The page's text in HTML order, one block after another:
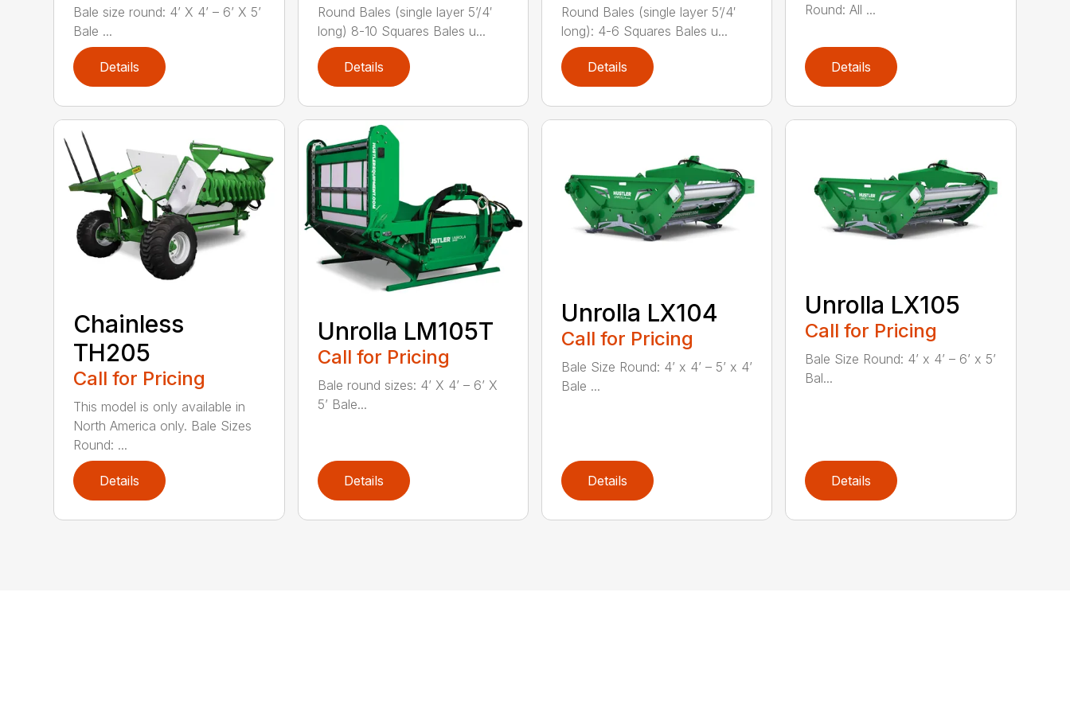
Bale size round: 4’ X 4’ – 6’ X 5’
Bale ...
Details
Round Bales (single layer 5’/4′
long) 8-10 Squares Bales u...
Details
Round Bales (single layer 5’/4′
long): 4-6 Squares Bales u...
Details
Round: All ...
Details
Chainless
TH205
Call for Pricing
This model is only available in
North America only. Bale Sizes
Round: ...
Details
Unrolla LM105T
Call for Pricing
Bale round sizes: 4’ X 4’ – 6’ X
5’ Bale...
Details
Unrolla LX104
Call for Pricing
Bale Size Round: 4’ x 4’ – 5’ x 4’
Bale ...
Details
Unrolla LX105
Call for Pricing
Bale Size Round: 4’ x 4’ – 6’ x 5’
Bal...
Details